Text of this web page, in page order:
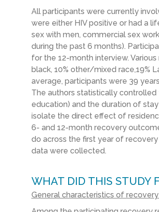
All participants were currently
were either HIV positive or had a
sex with men, commercial sex
during the past 6 months).
for the 12-month interview.
black, 10% other/mixed race,19%
average, participants were 39
The authors statistically
education) and the duration of
isolate the direct effect of
6- and 12-month recovery
do across the first year of
data were collected.
WHAT DID THIS STUDY
General characteristics of